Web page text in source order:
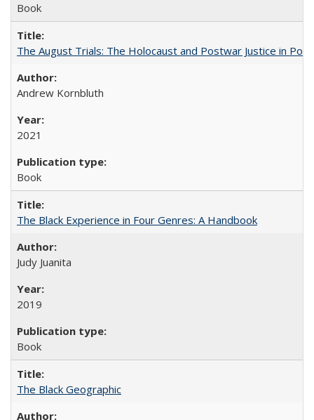
Book
The August Trials: The Holocaust and Postwar Justice in
Andrew Kornbluth
2021
Book
The Black Experience in Four Genres: A Handbook
Judy Juanita
2019
Book
The Black Geographic